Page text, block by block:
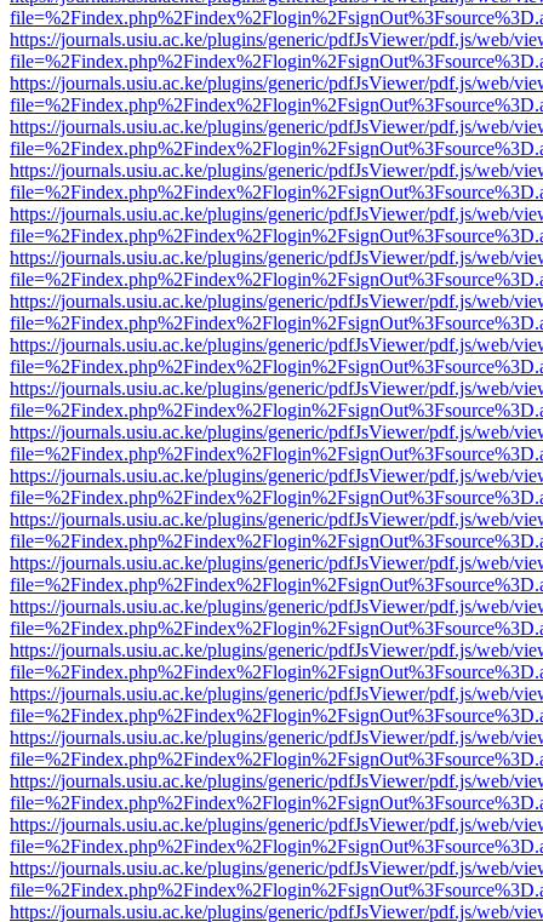
https://journals.usiu.ac.ke/plugins/generic/pdfJsViewer/pdf.js/web/
https://journals.usiu.ac.ke/plugins/generic/pdfJsViewer/pdf.js/web/
https://journals.usiu.ac.ke/plugins/generic/pdfJsViewer/pdf.js/web/
https://journals.usiu.ac.ke/plugins/generic/pdfJsViewer/pdf.js/web/
https://journals.usiu.ac.ke/plugins/generic/pdfJsViewer/pdf.js/web/
https://journals.usiu.ac.ke/plugins/generic/pdfJsViewer/pdf.js/web/
https://journals.usiu.ac.ke/plugins/generic/pdfJsViewer/pdf.js/web/
https://journals.usiu.ac.ke/plugins/generic/pdfJsViewer/pdf.js/web/
https://journals.usiu.ac.ke/plugins/generic/pdfJsViewer/pdf.js/web/
https://journals.usiu.ac.ke/plugins/generic/pdfJsViewer/pdf.js/web/
https://journals.usiu.ac.ke/plugins/generic/pdfJsViewer/pdf.js/web/
https://journals.usiu.ac.ke/plugins/generic/pdfJsViewer/pdf.js/web/
https://journals.usiu.ac.ke/plugins/generic/pdfJsViewer/pdf.js/web/
https://journals.usiu.ac.ke/plugins/generic/pdfJsViewer/pdf.js/web/
https://journals.usiu.ac.ke/plugins/generic/pdfJsViewer/pdf.js/web/
https://journals.usiu.ac.ke/plugins/generic/pdfJsViewer/pdf.js/web/
https://journals.usiu.ac.ke/plugins/generic/pdfJsViewer/pdf.js/web/
https://journals.usiu.ac.ke/plugins/generic/pdfJsViewer/pdf.js/web/
https://journals.usiu.ac.ke/plugins/generic/pdfJsViewer/pdf.js/web/
https://journals.usiu.ac.ke/plugins/generic/pdfJsViewer/pdf.js/web/
https://journals.usiu.ac.ke/plugins/generic/pdfJsViewer/pdf.js/web/